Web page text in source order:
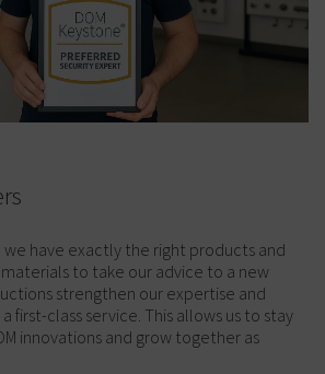
we have exactly the right products and
to take our advice to a new
strengthen our expertise and
first-class service. This allows us to stay
innovations and grow together as